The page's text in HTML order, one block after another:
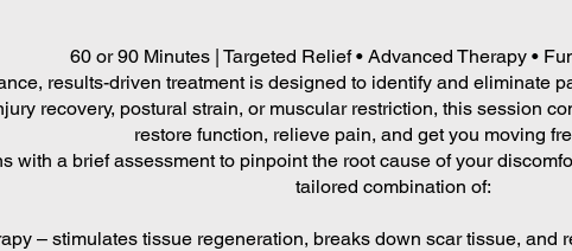
60 or 90 Minutes | Targeted Relief • Advanced Therapy •
results-driven treatment is designed to identify and eliminate
recovery, postural strain, or muscular restriction, this session
restore function, relieve pain, and get you moving
with a brief assessment to pinpoint the root cause of your
tailored combination of:
– stimulates tissue regeneration, breaks down scar tissue, and